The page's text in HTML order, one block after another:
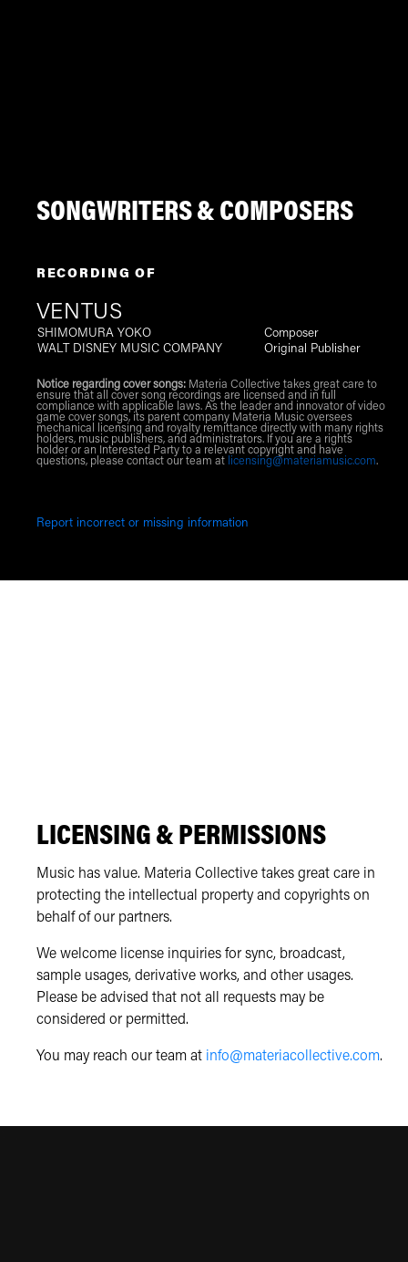
SONGWRITERS & COMPOSERS
RECORDING OF
VENTUS
SHIMOMURA YOKO
Composer
WALT DISNEY MUSIC COMPANY
Original Publisher
Notice regarding cover songs:Materia Collective takes great care to
ensure that all cover song recordings are licensed and in full
compliance with applicable laws. As the leader and innovator of video
game cover songs, its parent company Materia Music oversees
mechanical licensing and royalty remittance directly with many rights
holders, music publishers, and administrators. If you are a rights
holder or an Interested Party to a relevant copyright and have
questions, please contact our team at licensing@materiamusic.com.
Report incorrect or missing information
LICENSING & PERMISSIONS
Music has value. Materia Collective takes great care in
protecting the intellectual property and copyrights on
behalf of our partners.
We welcome license inquiries for sync, broadcast,
sample usages, derivative works, and other usages.
Please be advised that not all requests may be
considered or permitted.
You may reach our team at info@materiacollective.com.